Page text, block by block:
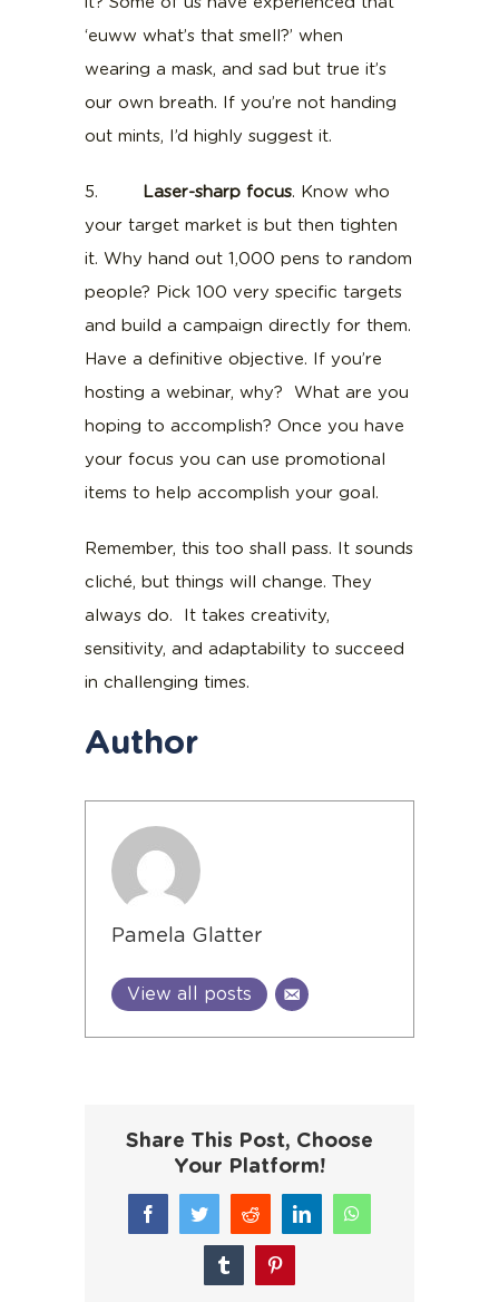
‘euww what’s that smell?’ when
wearing a mask, and sad but true it’s
our own breath. If you’re not handing
out mints, I’d highly suggest it.
5. Laser-sharp focus. Know who
your target market is but then tighten
it. Why hand out 1,000 pens to random
people? Pick 100 very specific targets
and build a campaign directly for them.
Have a definitive objective. If you’re
hosting a webinar, why? What are you
hoping to accomplish? Once you have
your focus you can use promotional
items to help accomplish your goal.
Remember, this too shall pass. It sounds
cliché, but things will change. They
always do. It takes creativity,
sensitivity, and adaptability to succeed
in challenging times.
Author
Pamela Glatter
View all posts
Share This Post, Choose
Your Platform!
FacebookTwitterReddit LinkedInWhatsApp
TumblrPinterest